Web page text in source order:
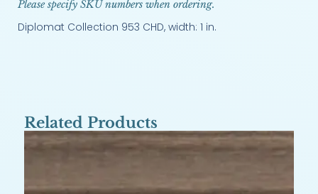
Please specify SKU numbers when ordering.
Diplomat Collection 953 CHD, width: 1 in.
Related Products